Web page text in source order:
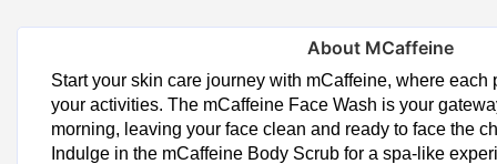
About MCaffeine
Start your skin care journey with mCaffeine, where each
your activities. The mCaffeine Face Wash is your
morning, leaving your face clean and ready to face the
Indulge in the mCaffeine Body Scrub for a spa-like